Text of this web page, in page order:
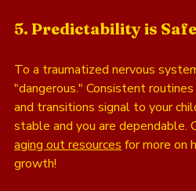
5. Predictability is
To a traumatized nervous
"dangerous." Consistent
and transitions signal to your
stable and you are dependable.
aging out resources for more on
growth!